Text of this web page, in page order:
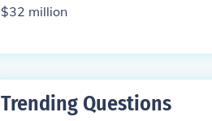
$32 million
Trending Questions